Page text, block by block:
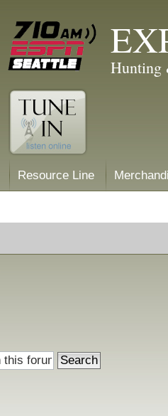
Hunting
Resource Line